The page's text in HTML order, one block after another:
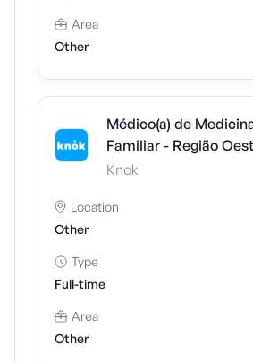
Area
Other
Médico(a) de
Familiar - Região
Knok
Location
Other
Type
Full-time
Area
Other